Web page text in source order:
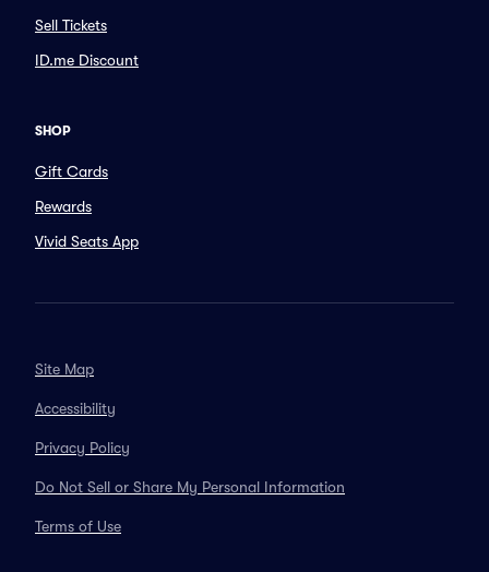
Sell Tickets
ID.me Discount
SHOP
Gift Cards
Rewards
Vivid Seats App
Site Map
Accessibility
Privacy Policy
Do Not Sell or Share My Personal Information
Terms of Use